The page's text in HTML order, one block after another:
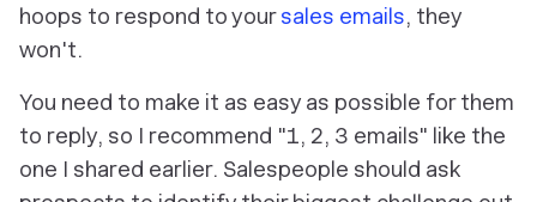
hoops to respond to yoursales emails, they
won't.
You need to make it as easy as possible for them
to reply, so I recommend "1, 2, 3 emails" like the
one I shared earlier. Salespeople should ask